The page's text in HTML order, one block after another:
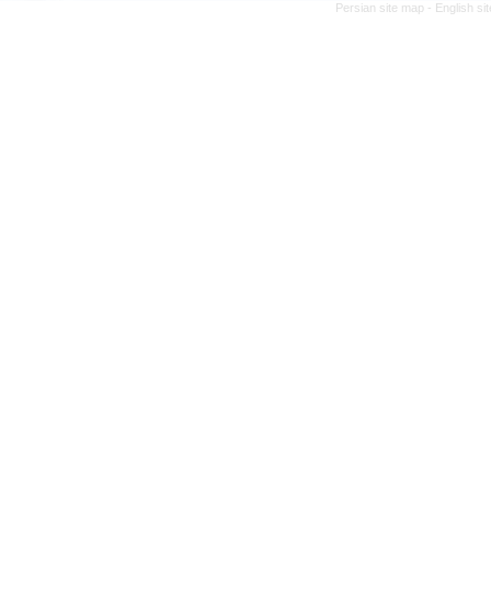
Persian site map - English